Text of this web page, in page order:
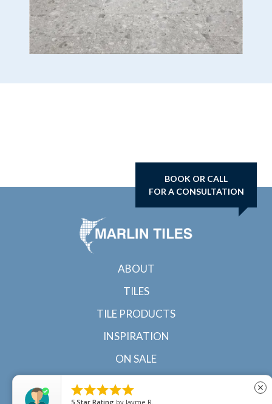
BOOK OR CALL
FOR A CONSULTATION
ABOUT
TILES
TILE PRODUCTS
INSPIRATION
ON SALE
CONTACT

5 Star Rating by Ricky Van Hoof
close